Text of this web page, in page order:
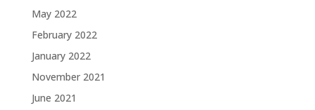
May 2022
February 2022
January 2022
November 2021
June 2021